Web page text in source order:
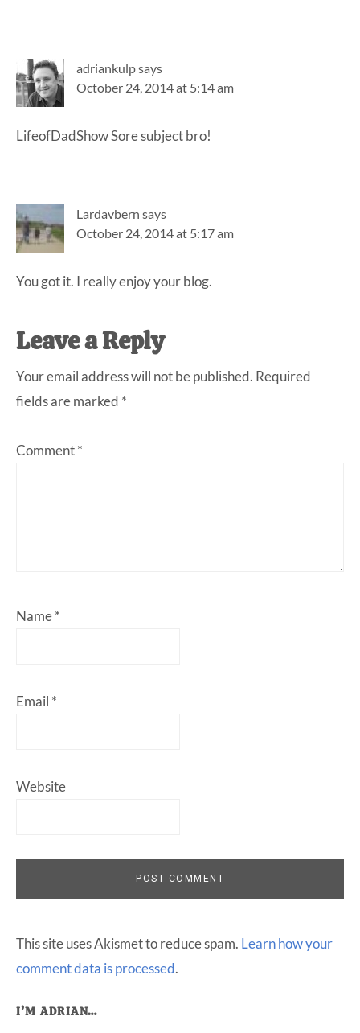
adriankulpsays
October 24, 2014 at 5:14 am
LifeofDadShow Sore subject bro!
Lardavbern says
October 24, 2014 at 5:17 am
You got it. I really enjoy your blog.
Leave a Reply
Your email address will not be published. Required
fields are marked *
Comment*
Name*
Email *
Website
This site uses Akismet to reduce spam. Learn how your
comment data is processed.
Primary
I’M ADRIAN…